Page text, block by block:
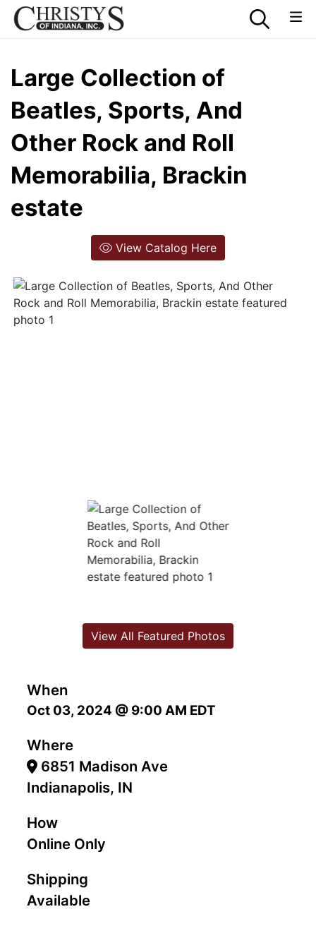
Large Collection of
Beatles, Sports, And
Other Rock and Roll
Memorabilia, Brackin
estate
View Catalog Here
When
Oct 03, 2024 @ 9:00 AM EDT
Where
6851 Madison Ave
Indianapolis, IN
How
Online Only
Shipping
Available
View All Featured Photos